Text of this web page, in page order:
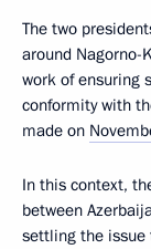
The two
around Nagorno-
work of ensuring
conformity with
made on
In this context,
between
settling the